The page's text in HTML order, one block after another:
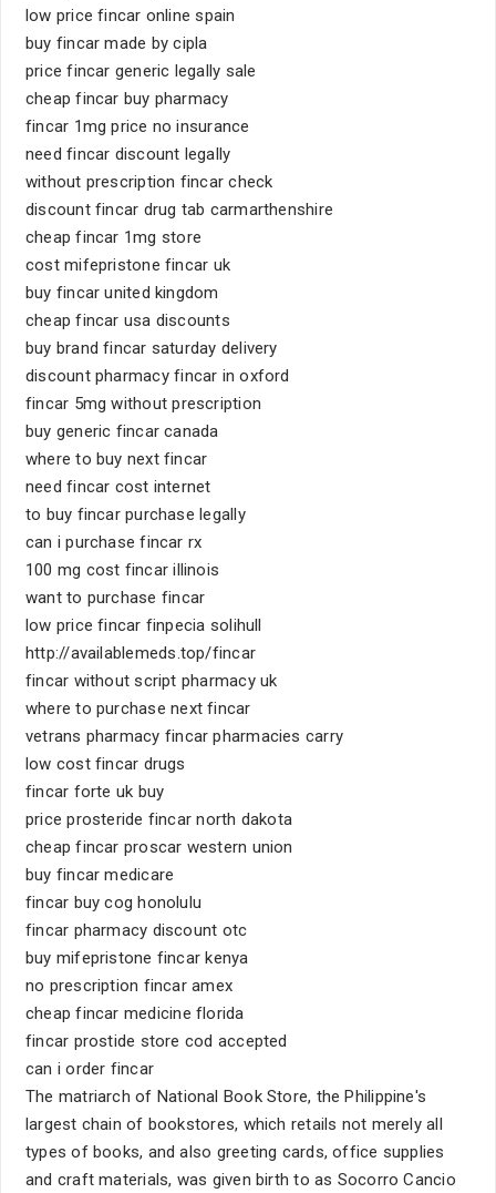
low price fincar online spain
buy fincar made by cipla
price fincar generic legally sale
cheap fincar buy pharmacy
fincar 1mg price no insurance
need fincar discount legally
without prescription fincar check
discount fincar drug tab carmarthenshire
cheap fincar 1mg store
cost mifepristone fincar uk
buy fincar united kingdom
cheap fincar usa discounts
buy brand fincar saturday delivery
discount pharmacy fincar in oxford
fincar 5mg without prescription
buy generic fincar canada
where to buy next fincar
need fincar cost internet
to buy fincar purchase legally
can i purchase fincar rx
100 mg cost fincar illinois
want to purchase fincar
low price fincar finpecia solihull
http://availablemeds.top/fincar
fincar without script pharmacy uk
where to purchase next fincar
vetrans pharmacy fincar pharmacies carry
low cost fincar drugs
fincar forte uk buy
price prosteride fincar north dakota
cheap fincar proscar western union
buy fincar medicare
fincar buy cog honolulu
fincar pharmacy discount otc
buy mifepristone fincar kenya
no prescription fincar amex
cheap fincar medicine florida
fincar prostide store cod accepted
can i order fincar
The matriarch of National Book Store, the Philippine's
largest chain of bookstores, which retails not merely all
types of books, and also greeting cards, office supplies
and craft materials, was given birth to as Socorro Cancio